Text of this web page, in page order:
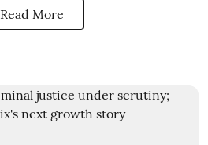
Read More